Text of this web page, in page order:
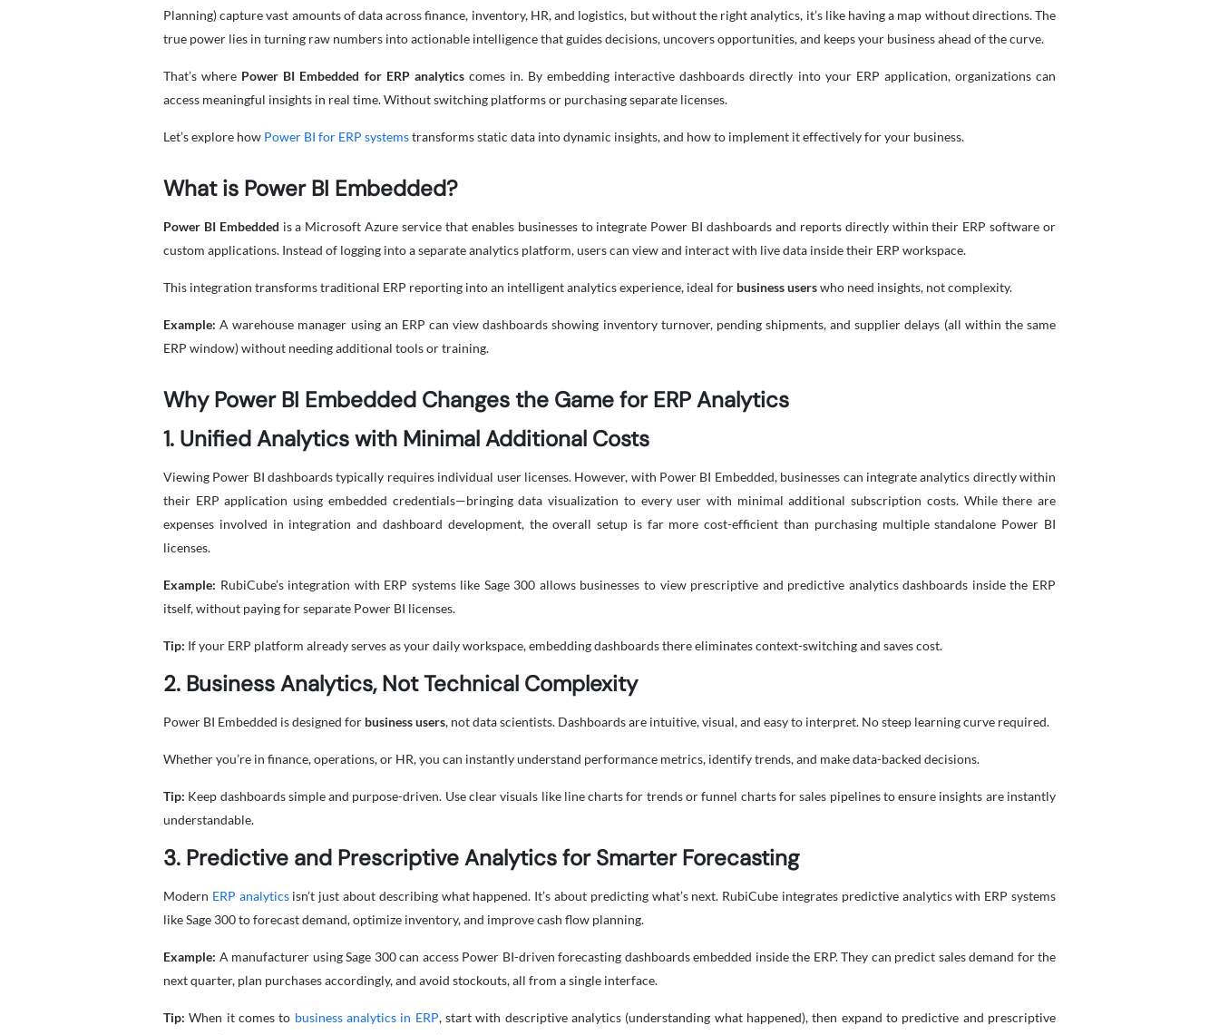
Planning) capture vast amounts of data across finance, inventory, HR, and logistics, but without the right analytics, it’s like having a map without directions. The
true power lies in turning raw numbers into actionable intelligence that guides decisions, uncovers opportunities, and keeps your business ahead of the curve.
That’s where Power BI Embedded for ERP analyticscomes in. By embedding interactive dashboards directly into your ERP application, organizations can
access meaningful insights in real time. Without switching platforms or purchasing separate licenses.
Let’s explore how Power BI for ERP systemstransforms static data into dynamic insights, and how to implement it effectively for your business.
What is Power BI Embedded?
Power BI Embedded is a Microsoft Azure service that enables businesses to integrate Power BI dashboards and reports directly within their ERP software or
custom applications. Instead of logging into a separate analytics platform, users can view and interact with live data inside their ERP workspace.
This integration transforms traditional ERP reporting into an intelligent analytics experience, ideal for business userswho need insights, not complexity.
Example: A warehouse manager using an ERP can view dashboards showing inventory turnover, pending shipments, and supplier delays (all within the same
ERP window) without needing additional tools or training.
Why Power BI Embedded Changes the Game for ERP Analytics
1. Unified Analytics with Minimal Additional Costs
Viewing Power BI dashboards typically requires individual user licenses. However, with Power BI Embedded, businesses can integrate analytics directly within
their ERP application using embedded credentials—bringing data visualization to every user with minimal additional subscription costs. While there are
expenses involved in integration and dashboard development, the overall setup is far more cost-efficient than purchasing multiple standalone Power BI
licenses.
Example: RubiCube’s integration with ERP systems like Sage 300 allows businesses to view prescriptive and predictive analytics dashboards inside the ERP
itself, without paying for separate Power BI licenses.
Tip: If your ERP platform already serves as your daily workspace, embedding dashboards there eliminates context-switching and saves cost.
2. Business Analytics, Not Technical Complexity
Power BI Embedded is designed for business users, not data scientists. Dashboards are intuitive, visual, and easy to interpret. No steep learning curve required.
Whether you’re in finance, operations, or HR, you can instantly understand performance metrics, identify trends, and make data-backed decisions.
Tip: Keep dashboards simple and purpose-driven. Use clear visuals like line charts for trends or funnel charts for sales pipelines to ensure insights are instantly
understandable.
3. Predictive and Prescriptive Analytics for Smarter Forecasting
Modern ERP analyticsisn’t just about describing what happened. It’s about predicting what’s next. RubiCube integrates predictive analytics with ERP systems
like Sage 300 to forecast demand, optimize inventory, and improve cash flow planning.
Example: A manufacturer using Sage 300 can access Power BI-driven forecasting dashboards embedded inside the ERP. They can predict sales demand for the
next quarter, plan purchases accordingly, and avoid stockouts, all from a single interface.
Tip: When it comes to business analytics in ERP, start with descriptive analytics (understanding what happened), then expand to predictive and prescriptive